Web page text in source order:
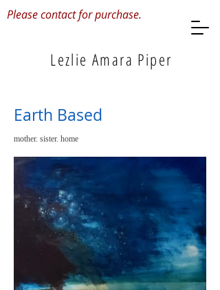
Please contact for purchase.
Lezlie Amara Piper
Earth Based
mother. sister. home